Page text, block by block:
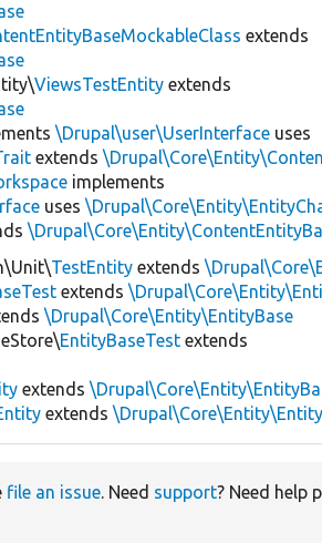
extends
ViewsTestEntity extends
\Drupal\user\UserInterface uses
extends
implements
uses
TestEntity extends
extends
\Drupal\Core\Entity\EntityBase
EntityBaseTest extends
extends
extends
file an issue. Need support? Need help